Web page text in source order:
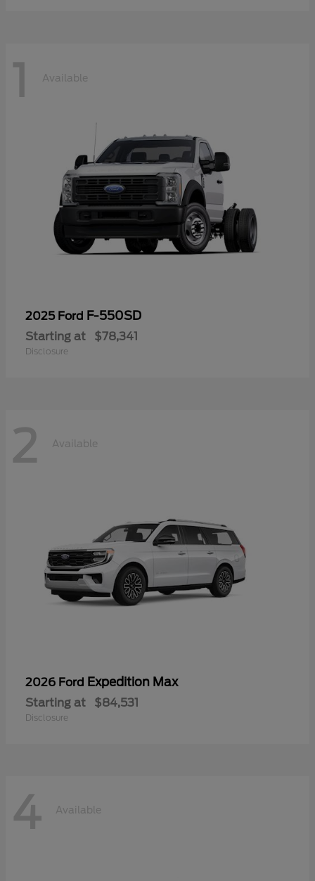
1 Available
2025 Ford F-550SD
Starting at $78,341
Disclosure
2 Available
2026 Ford Expedition Max
Starting at $84,531
Disclosure
4 Available